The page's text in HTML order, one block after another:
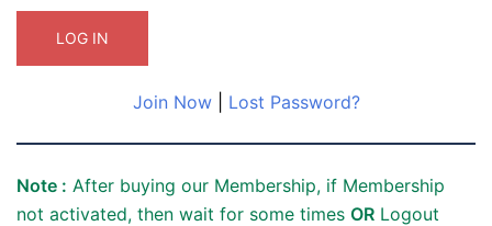
Join Now| Lost Password?
Note : After buying our Membership, if Membership
not activated, then wait for some times OR Logout